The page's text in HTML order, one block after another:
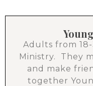
Adults from
Ministry. They
and make
together